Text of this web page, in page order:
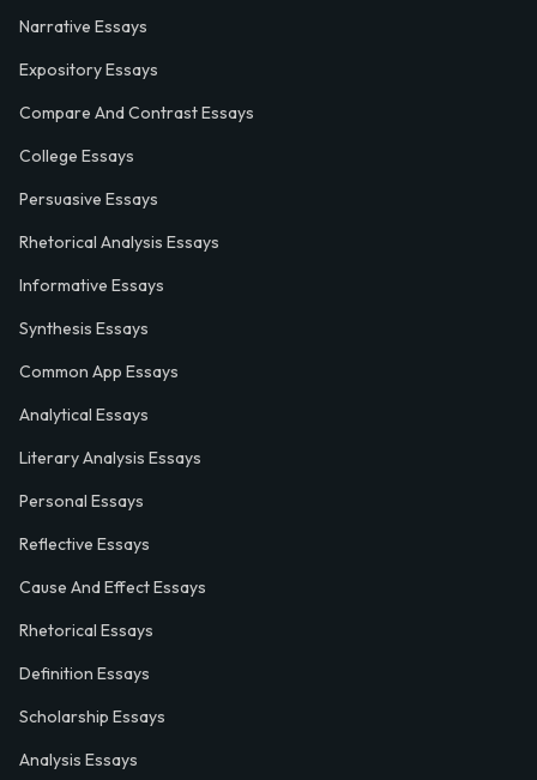
Narrative Essays
Expository Essays
Compare And Contrast Essays
College Essays
Persuasive Essays
Rhetorical Analysis Essays
Informative Essays
Synthesis Essays
Common App Essays
Analytical Essays
Literary Analysis Essays
Personal Essays
Reflective Essays
Cause And Effect Essays
Rhetorical Essays
Definition Essays
Scholarship Essays
Analysis Essays